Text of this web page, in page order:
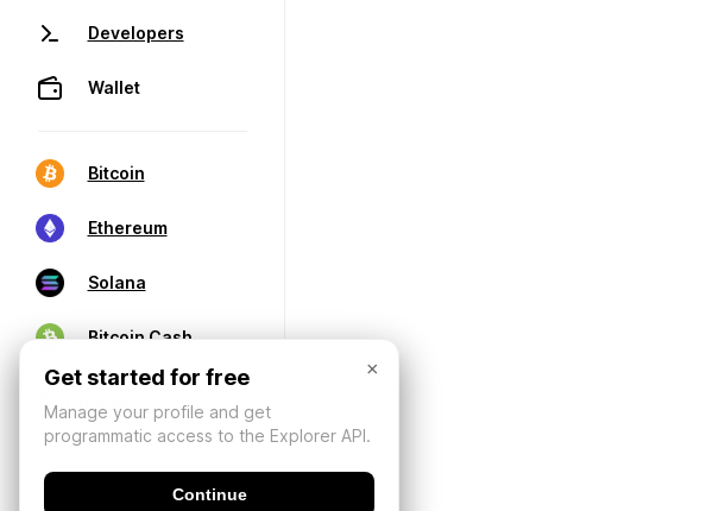
Developers
Wallet
Bitcoin
Ethereum
Solana
Bitcoin Cash
×
Get started for free
Manage your profile and get
programmatic access to the Explorer API.
Continue